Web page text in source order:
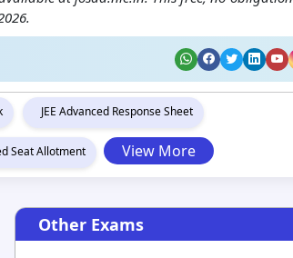
JEE Advanced Response Sheet
Seat Allotment View More
Other Exams